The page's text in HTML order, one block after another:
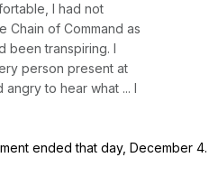
I had not
Chain of Command as
been transpiring. I
person present at
to hear what ... I
ended that day, December 4.